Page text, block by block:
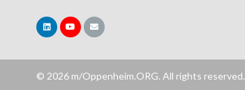
© 2026 m/Oppenheim.ORG. All rights reserved.